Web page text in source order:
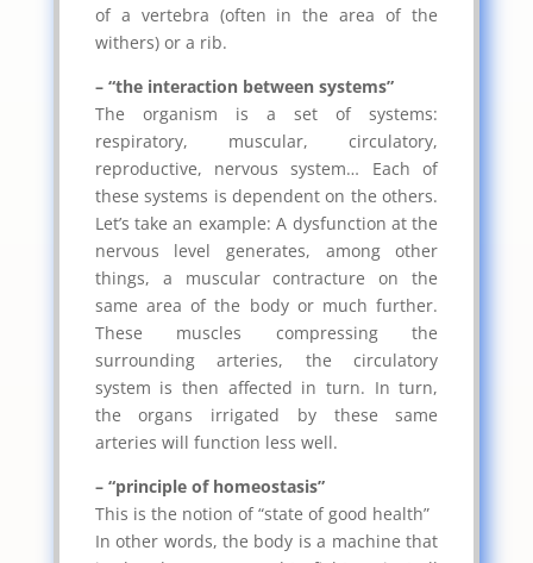
of a vertebra (often in the area of ​​the
withers) or a rib.
– “the interaction between systems”
The organism is a set of systems:
respiratory, muscular, circulatory,
reproductive, nervous system… Each of
these systems is dependent on the others.
Let’s take an example: A dysfunction at the
nervous level generates, among other
things, a muscular contracture on the
same area of ​​the body or much further.
These muscles compressing the
surrounding arteries, the circulatory
system is then affected in turn. In turn,
the organs irrigated by these same
arteries will function less well.
– “principle of homeostasis”
This is the notion of “state of good health”
In other words, the body is a machine that